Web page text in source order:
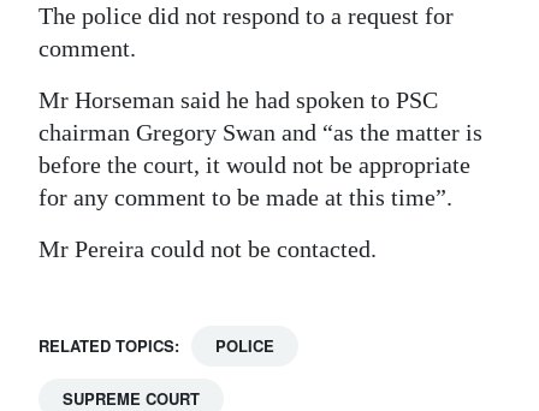
The police did not respond to a request for
comment.
Mr Horseman said he had spoken to PSC
chairman Gregory Swan and “as the matter is
before the court, it would not be appropriate
for any comment to be made at this time”.
Mr Pereira could not be contacted.
RELATED TOPICS: POLICE
SUPREME COURT